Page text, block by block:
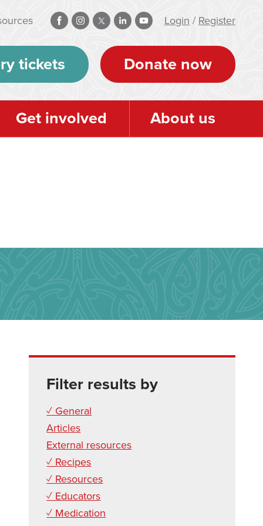
Login / Register
tickets Donate now
Get involved About us
Filter results by
✓ General
Articles
External resources
✓ Recipes
✓ Resources
✓ Educators
✓ Medication